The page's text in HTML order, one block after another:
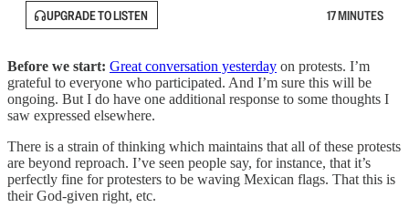
UPGRADE TO LISTEN 17 MINUTES
Before we start: Great conversation yesterday on protests. I’m
grateful to everyone who participated. And I’m sure this will be
ongoing. But I do have one additional response to some thoughts I
saw expressed elsewhere.
There is a strain of thinking which maintains that all of these protests
are beyond reproach. I’ve seen people say, for instance, that it’s
perfectly fine for protesters to be waving Mexican flags. That this is
their God-given right, etc.